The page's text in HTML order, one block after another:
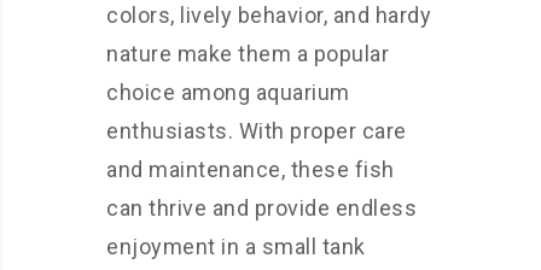
colors, lively behavior, and hardy
nature make them a popular
choice among aquarium
enthusiasts. With proper care
and maintenance, these fish
can thrive and provide endless
enjoyment in a small tank